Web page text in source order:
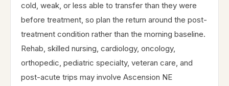
cold, weak, or less able to transfer than they were
before treatment, so plan the return around the post-
treatment condition rather than the morning baseline.
Rehab, skilled nursing, cardiology, oncology,
orthopedic, pediatric specialty, veteran care, and
post-acute trips may involve Ascension NE